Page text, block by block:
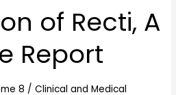
of Recti, A
Report
8 /Clinical and Medical